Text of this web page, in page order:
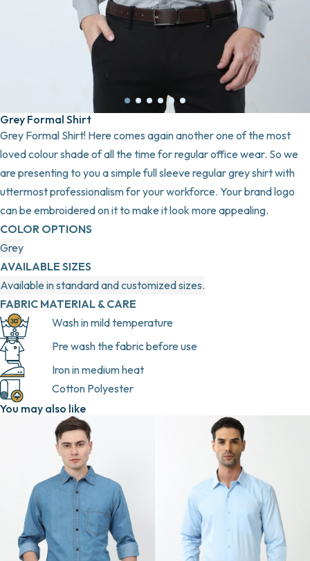
Grey Formal Shirt
Grey Formal Shirt! Here comes again another one of the most
loved colour shade of all the time for regular office wear. So we
are presenting to you a simple full sleeve regular grey shirt with
uttermost professionalism for your workforce. Your brand logo
can be embroidered on it to make it look more appealing.
COLOR OPTIONS
Grey
AVAILABLE SIZES
Available in standard and customized sizes.
FABRIC MATERIAL & CARE
Wash in mild temperature
Pre wash the fabric before use
Iron in medium heat
Cotton Polyester
You may also like